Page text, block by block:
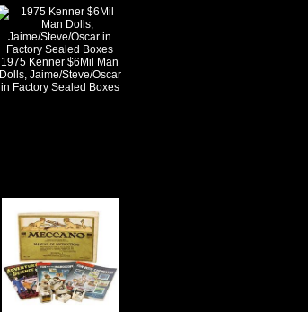
1975 Kenner $6Mil Man
Dolls, Jaime/Steve/Oscar
in Factory Sealed Boxes